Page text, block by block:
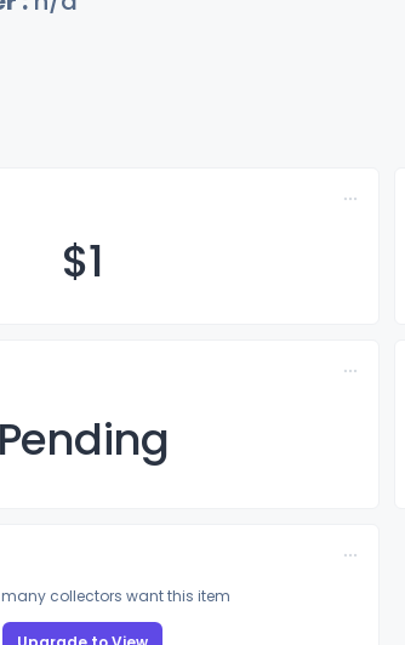
$1
Pending
many collectors want this item